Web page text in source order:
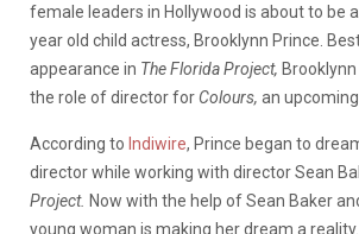
female leaders in Hollywood is about to be
year old child actress, Brooklynn Prince.
appearance in The Florida Project,
the role of director for Colours, an
According to Indiwire, Prince began to
director while working with director Sean
Project. Now with the help of Sean Baker
young woman is making her dream a